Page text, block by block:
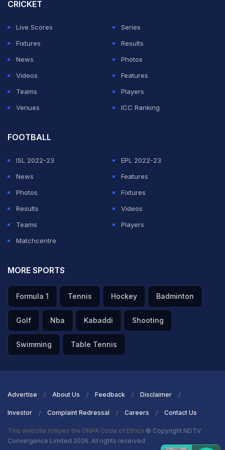
Karan Singh, Rithvik Bollipalli and Niki Kaliyanda
Poonacha have been named as reserves.
CRICKET
Live Scores
Series
Fixtures
Results
News
Photos
Videos
Features
Teams
Players
Venues
ICC Ranking
FOOTBALL
ISL 2022-23
EPL 2022-23
News
Features
Photos
Fixtures
Results
Videos
Teams
Players
Matchcentre
MORE SPORTS
Formula 1 Tennis Hockey Badminton
Golf Nba Kabaddi Shooting
Swimming Table Tennis
Advertise About Us Feedback Disclaimer
Investor Complaint Redressal Careers Contact Us
This website follows the DNPA Code of Ethics © Copyright NDTV
Convergence Limited 2026. All rights reserved.